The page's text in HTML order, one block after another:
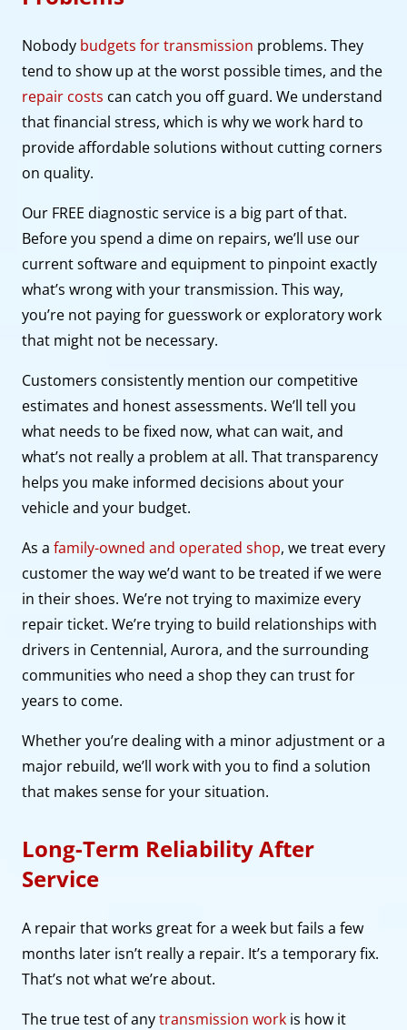
Nobody budgets for transmission problems. They
tend to show up at the worst possible times, and the
repair costs can catch you off guard. We understand
that financial stress, which is why we work hard to
provide affordable solutions without cutting corners
on quality.
Our FREE diagnostic service is a big part of that.
Before you spend a dime on repairs, we’ll use our
current software and equipment to pinpoint exactly
what’s wrong with your transmission. This way,
you’re not paying for guesswork or exploratory work
that might not be necessary.
Customers consistently mention our competitive
estimates and honest assessments. We’ll tell you
what needs to be fixed now, what can wait, and
what’s not really a problem at all. That transparency
helps you make informed decisions about your
vehicle and your budget.
As a family-owned and operated shop, we treat every
customer the way we’d want to be treated if we were
in their shoes. We’re not trying to maximize every
repair ticket. We’re trying to build relationships with
drivers in Centennial, Aurora, and the surrounding
communities who need a shop they can trust for
years to come.
Whether you’re dealing with a minor adjustment or a
major rebuild, we’ll work with you to find a solution
that makes sense for your situation.
Long-Term Reliability After
Service
A repair that works great for a week but fails a few
months later isn’t really a repair. It’s a temporary fix.
That’s not what we’re about.
The true test of anytransmission work is how it